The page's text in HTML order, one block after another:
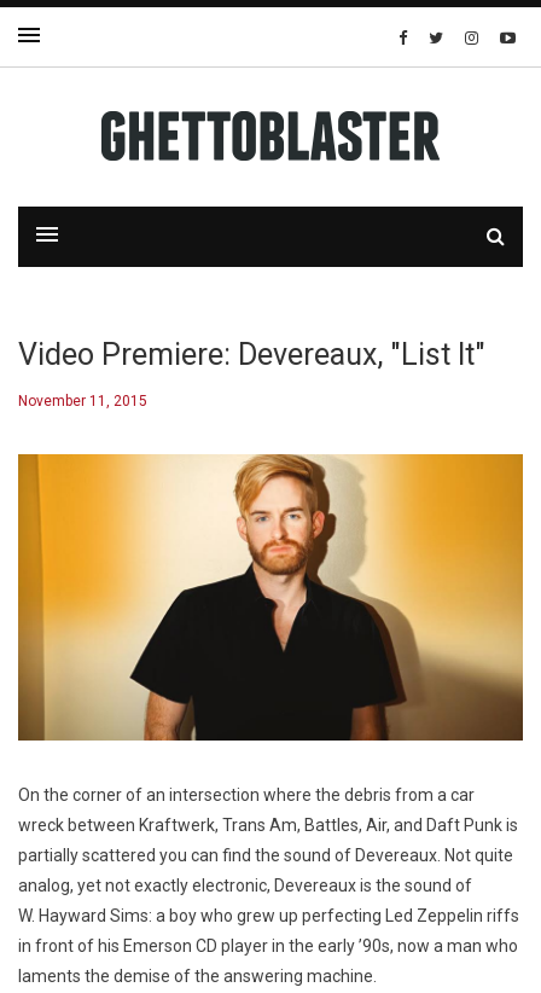
Video Premiere: Devereaux, "List It"
November 11, 2015
On the corner of an intersection where the debris from a car
wreck between Kraftwerk, Trans Am, Battles, Air, and Daft Punk is
partially scattered you can find the sound of Devereaux. Not quite
analog, yet not exactly electronic, Devereaux is the sound of
W. Hayward Sims: a boy who grew up perfecting Led Zeppelin riffs
in front of his Emerson CD player in the early ’90s, now a man who
laments the demise of the answering machine.